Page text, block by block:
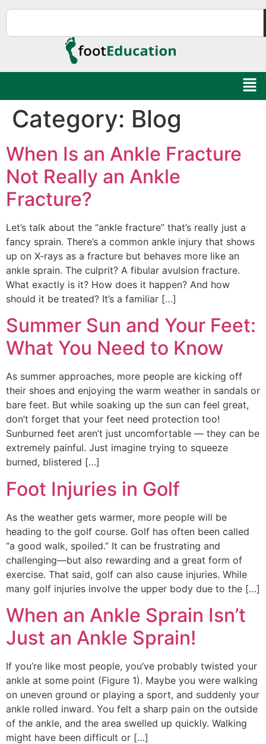
Category: Blog
When Is an Ankle Fracture
Not Really an Ankle
Fracture?
Let’s talk about the “ankle fracture” that’s really just a
fancy sprain. There’s a common ankle injury that shows
up on X-rays as a fracture but behaves more like an
ankle sprain. The culprit? A fibular avulsion fracture.
What exactly is it? How does it happen? And how
should it be treated? It’s a familiar […]
Summer Sun and Your Feet:
What You Need to Know
As summer approaches, more people are kicking off
their shoes and enjoying the warm weather in sandals or
bare feet. But while soaking up the sun can feel great,
don’t forget that your feet need protection too!
Sunburned feet aren’t just uncomfortable — they can be
extremely painful. Just imagine trying to squeeze
burned, blistered […]
Foot Injuries in Golf
As the weather gets warmer, more people will be
heading to the golf course. Golf has often been called
“a good walk, spoiled.” It can be frustrating and
challenging—but also rewarding and a great form of
exercise. That said, golf can also cause injuries. While
many golf injuries involve the upper body due to the […]
When an Ankle Sprain Isn’t
Just an Ankle Sprain!
If you’re like most people, you’ve probably twisted your
ankle at some point (Figure 1). Maybe you were walking
on uneven ground or playing a sport, and suddenly your
ankle rolled inward. You felt a sharp pain on the outside
of the ankle, and the area swelled up quickly. Walking
might have been difficult or […]
Education Al AI Agent
Hello! How can I assist you today?